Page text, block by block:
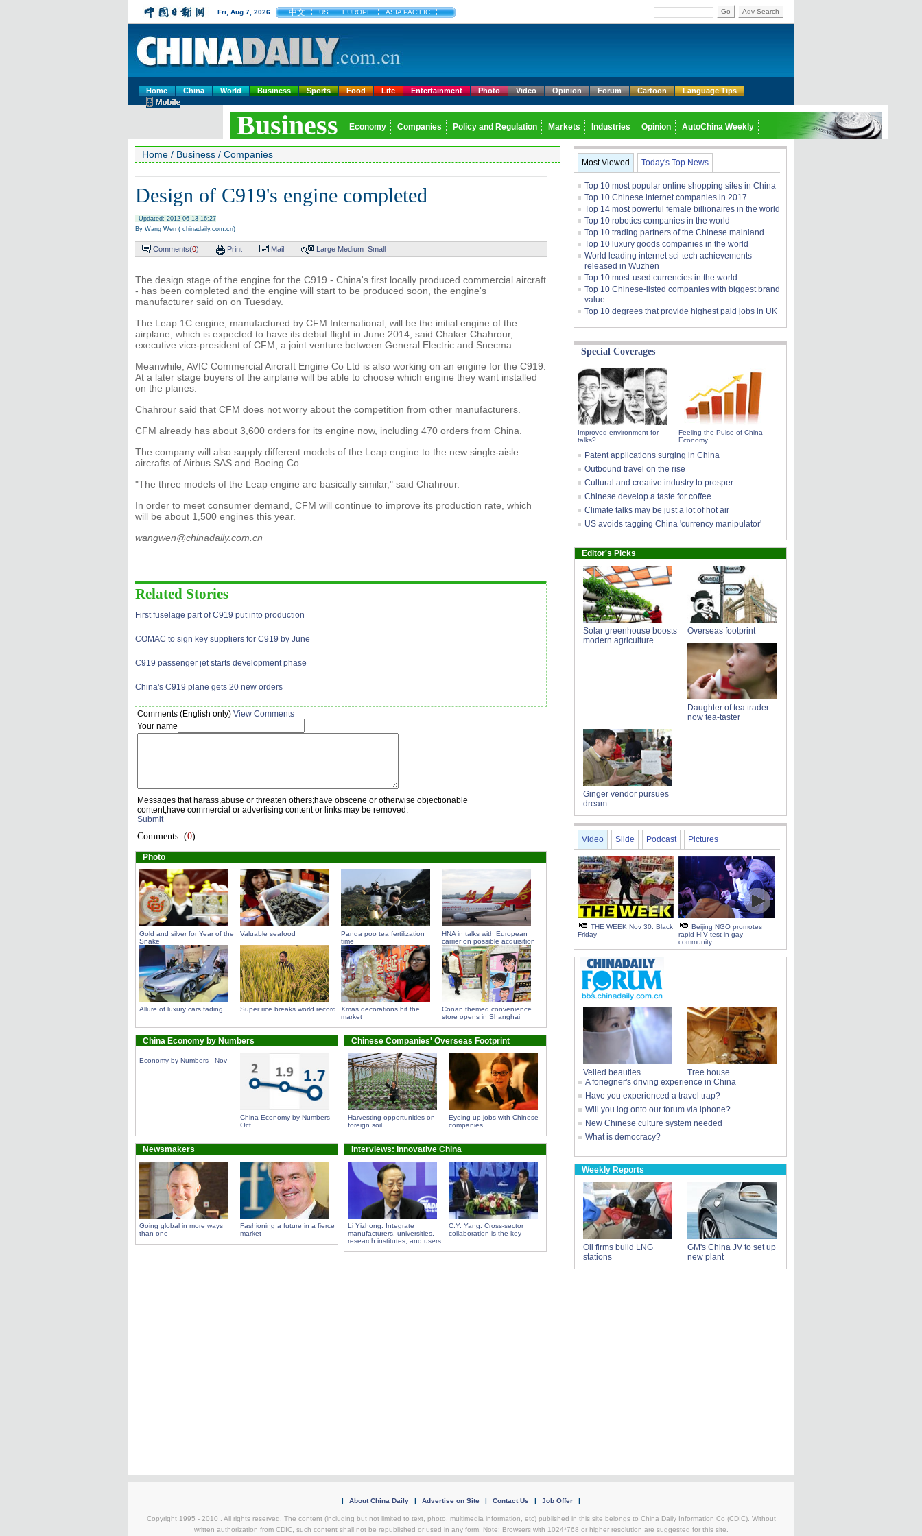
Fri, Aug 7, 2026 中文 US EUROPE ASIA PACIFIC Go Adv Search
Home China World Business Sports Food Life Entertainment Photo Video Opinion Forum Cartoon Language Tips
Business Economy Companies Policy and Regulation Markets Industries Opinion AutoChina Weekly
Home / Business / Companies
Design of C919's engine completed
Updated: 2012-06-13 16:27
By Wang Wen ( chinadaily.com.cn)
Comments(0) Print Mail Large Medium Small
The design stage of the engine for the C919 - China's first locally produced commercial aircraft
- has been completed and the engine will start to be produced soon, the engine's
manufacturer said on on Tuesday.
The Leap 1C engine, manufactured by CFM International, will be the initial engine of the
airplane, which is expected to have its debut flight in June 2014, said Chaker Chahrour,
executive vice-president of CFM, a joint venture between General Electric and Snecma.
Meanwhile, AVIC Commercial Aircraft Engine Co Ltd is also working on an engine for the C919.
At a later stage buyers of the airplane will be able to choose which engine they want installed
on the planes.
Chahrour said that CFM does not worry about the competition from other manufacturers.
CFM already has about 3,600 orders for its engine now, including 470 orders from China.
The company will also supply different models of the Leap engine to the new single-aisle
aircrafts of Airbus SAS and Boeing Co.
"The three models of the Leap engine are basically similar," said Chahrour.
In order to meet consumer demand, CFM will continue to improve its production rate, which
will be about 1,500 engines this year.
wangwen@chinadaily.com.cn
Related Stories
First fuselage part of C919 put into production
COMAC to sign key suppliers for C919 by June
C919 passenger jet starts development phase
China's C919 plane gets 20 new orders
Comments (English only) View Comments
Your name
Messages that harass,abuse or threaten others;have obscene or otherwise objectionable
content;have commercial or advertising content or links may be removed.
Submit
Comments: (0)
Photo
Gold and silver for Year of the
Snake
Valuable seafood
Panda poo tea fertilization
time
HNA in talks with European
carrier on possible acquisition
Allure of luxury cars fading Super rice breaks world record
Xmas decorations hit the
market
Conan themed convenience
store opens in Shanghai
China Economy by Numbers
Economy by Numbers - Nov
China Economy by Numbers -
Oct
Chinese Companies' Overseas Footprint
Harvesting opportunities on
foreign soil
Eyeing up jobs with Chinese
companies
Newsmakers
Going global in more ways
than one
Fashioning a future in a fierce
market
Interviews: Innovative China
Li Yizhong: Integrate
manufacturers, universities,
research institutes, and users
C.Y. Yang: Cross-sector
collaboration is the key
Most Viewed Today's Top News
Top 10 most popular online shopping sites in China
Top 10 Chinese internet companies in 2017
Top 14 most powerful female billionaires in the world
Top 10 robotics companies in the world
Top 10 trading partners of the Chinese mainland
Top 10 luxury goods companies in the world
World leading internet sci-tech achievements
released in Wuzhen
Top 10 most-used currencies in the world
Top 10 Chinese-listed companies with biggest brand
value
Top 10 degrees that provide highest paid jobs in UK
Special Coverages
Improved environment for
talks?
Feeling the Pulse of China
Economy
Patent applications surging in China
Outbound travel on the rise
Cultural and creative industry to prosper
Chinese develop a taste for coffee
Climate talks may be just a lot of hot air
US avoids tagging China 'currency manipulator'
Editor's Picks
Solar greenhouse boosts
modern agriculture
Overseas footprint
Daughter of tea trader
now tea-taster
Ginger vendor pursues
dream
Video Slide Podcast Pictures
THE WEEK Nov 30: Black
Friday
Beijing NGO promotes
rapid HIV test in gay
community
Veiled beauties
Tree house
A foriegner's driving experience in China
Have you experienced a travel trap?
Will you log onto our forum via iphone?
New Chinese culture system needed
What is democracy?
Weekly Reports
Oil firms build LNG
stations
GM's China JV to set up
new plant
| About China Daily | Advertise on Site | Contact Us | Job Offer |
Copyright 1995 - 2010 . All rights reserved. The content (including but not limited to text, photo, multimedia information, etc) published in this site belongs to China Daily Information Co (CDIC). Without
written authorization from CDIC, such content shall not be republished or used in any form. Note: Browsers with 1024*768 or higher resolution are suggested for this site.